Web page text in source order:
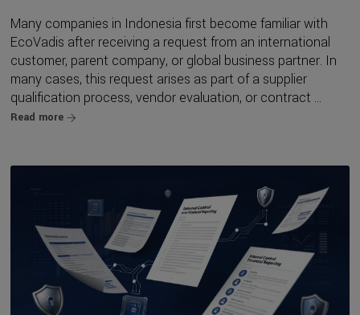
Many companies in Indonesia first become familiar with
EcoVadis after receiving a request from an international
customer, parent company, or global business partner. In
many cases, this request arises as part of a supplier
qualification process, vendor evaluation, or contract ...
Read more